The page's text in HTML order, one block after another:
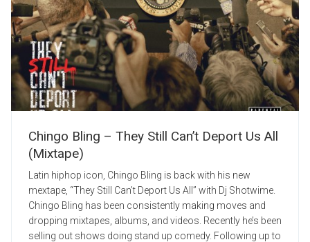
Chingo Bling – They Still Can’t Deport Us All
(Mixtape)
Latin hiphop icon, Chingo Bling is back with his new
mextape, “They Still Can’t Deport Us All” with Dj Shotwime.
Chingo Bling has been consistently making moves and
dropping mixtapes, albums, and videos. Recently he’s been
selling out shows doing stand up comedy. Following up to